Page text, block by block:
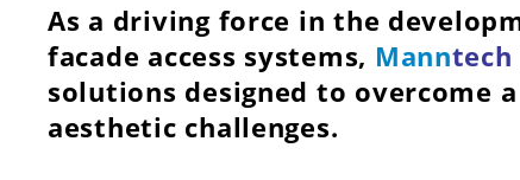
As a driving force in the
facade access systems, Manntech
solutions designed to overcome
aesthetic challenges.